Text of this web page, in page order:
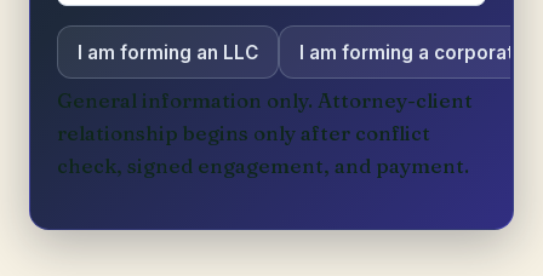
I am forming an LLC I am forming a corporation
General information only. Attorney-client
relationship begins only after conflict
check, signed engagement, and payment.